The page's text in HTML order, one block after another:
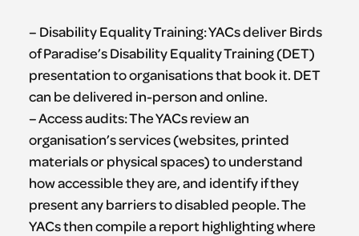
– Disability Equality Training: YACs deliver Birds
of Paradise’s Disability Equality Training (DET)
presentation to organisations that book it. DET
can be delivered in-person and online.
– Access audits: The YACs review an
organisation’s services (websites, printed
materials or physical spaces) to understand
how accessible they are, and identify if they
present any barriers to disabled people. The
YACs then compile a report highlighting where